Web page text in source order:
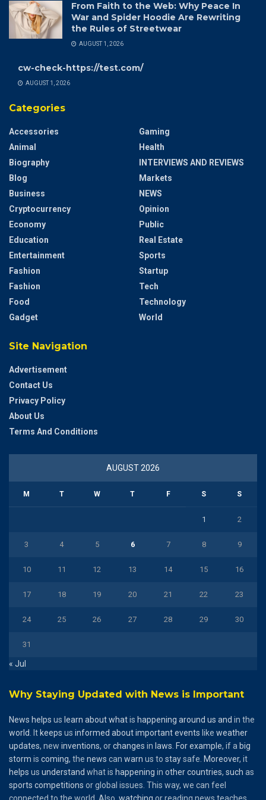
From Faith to the Web: Why Peace In
War and Spider Hoodie Are Rewriting
the Rules of Streetwear
AUGUST 1, 2026
cw-check-https://test.com/
AUGUST 1, 2026
Categories
Accessories
Animal
Biography
Blog
Business
Cryptocurrency
Economy
Education
Entertainment
Fashion
Fashion
Food
Gadget
Gaming
Health
INTERVIEWS AND REVIEWS
Markets
NEWS
Opinion
Public
Real Estate
Sports
Startup
Tech
Technology
World
Site Navigation
Advertisement
Contact Us
Privacy Policy
About Us
Terms And Conditions
AUGUST 2026
M T W T F S S
1 2
3 4 5 6 7 8 9
10 11 12 13 14 15 16
17 18 19 20 21 22 23
24 25 26 27 28 29 30
31
« Jul
Why Staying Updated with News is Important
News helps us learn aboutwhatis happening around us and in the
world
. It keeps us informed aboutimportantevents like weather
updates, new inventions, orchanges in laws Forexample, if a big
storm is coming, the news can warn us to staysafe. Moreover, it
helps us understand what is happening in othercountries, such as
sports competitions or global issues. This way, we can feel